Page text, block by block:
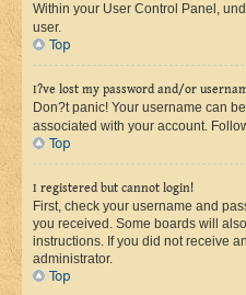
Within your User Control Panel,
user.
Top
I?ve lost my password and/or
Don?t panic! Your username can
associated with your account.
Top
I registered but cannot login!
First, check your username and
you received. Some boards will
instructions. If you did not receive
administrator.
Top